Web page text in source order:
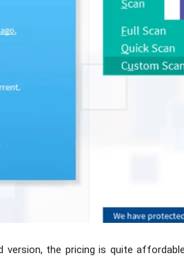
version, the pricing is quite